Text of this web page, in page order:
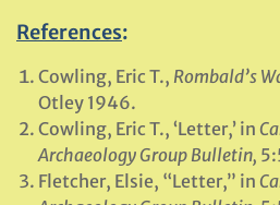
References:
Cowling, Eric T., Rombald’s
Otley 1946.
Cowling, Eric T., ‘Letter,’ in
Archaeology Group Bulletin,
Fletcher, Elsie, “Letter,” in